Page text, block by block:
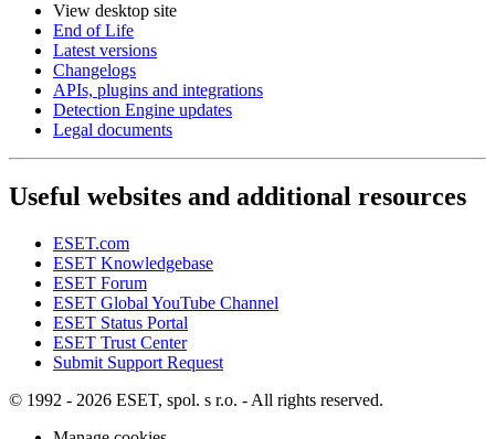
View desktop site
End of Life
Latest versions
Changelogs
APIs, plugins and integrations
Detection Engine updates
Legal documents
Useful websites and additional resources
ESET.com
ESET Knowledgebase
ESET Forum
ESET Global YouTube Channel
ESET Status Portal
ESET Trust Center
Submit Support Request
© 1992 - 2026 ESET, spol. s r.o. - All rights reserved.